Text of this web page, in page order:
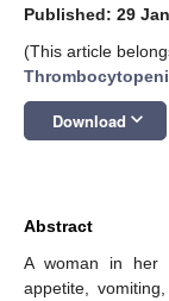
Published: 29
(This article
Download keyboard_arrow_down
Abstract
A woman in her
appetite,